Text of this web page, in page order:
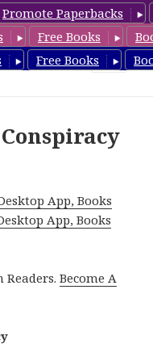
Promote Paperbacks
Free Books
Free Books
App, Books
App, Books
Readers.Become A